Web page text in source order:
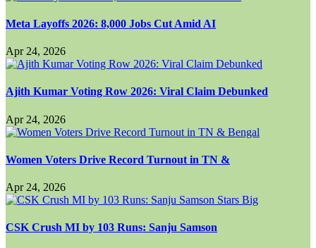
Meta Layoffs 2026: 8,000 Jobs Cut Amid AI
Apr 24, 2026
Ajith Kumar Voting Row 2026: Viral Claim Debunked
Apr 24, 2026
Women Voters Drive Record Turnout in TN &
Apr 24, 2026
CSK Crush MI by 103 Runs: Sanju Samson